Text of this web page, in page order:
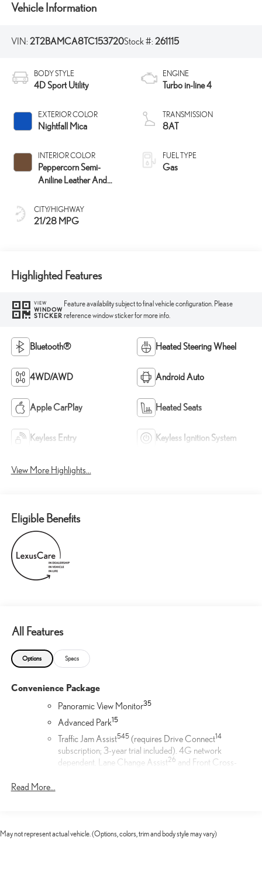
Vehicle Information
VIN: 2T2BAMCA8TC153720Stock #: 261115
BODY STYLE
4D Sport Utility
EXTERIOR COLOR
Nightfall Mica
INTERIOR COLOR
Peppercorn Semi-
Aniline Leather And
Trim
CITY/HIGHWAY
21/28 MPG
ENGINE
Turbo in-line 4
TRANSMISSION
8AT
FUEL TYPE
Gas
Highlighted Features
VIEW
WINDOW
STICKER
Feature availability subject to final vehicle configuration. Please
reference window sticker for more info.
Bluetooth® Heated Steering Wheel
4WD/AWD Android Auto
Apple CarPlay Heated Seats
Keyless Entry Keyless Ignition System
View More Highlights...
Eligible Benefits
All Features
Options Specs
Convenience Package
Panoramic View Monitor35
Advanced Park15
Traffic Jam Assist545(requires Drive Connect14
subscription; 3-year trial included). 4G network
dependent. Lane Change Assist26 and Front Cross-
vertical door edges from dings and paint chips. Created from
multiple layers containing UV protection to help prevent
Read More...
May not represent actual vehicle. (Options, colors, trim and body style may vary)